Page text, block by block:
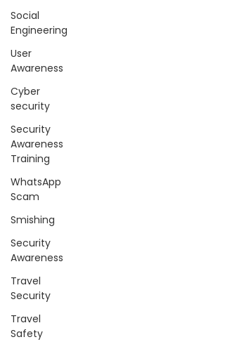
Social
Engineering
User
Awareness
Cyber
security
Security
Awareness
Training
WhatsApp
Scam
Smishing
Security
Awareness
Travel
Security
Travel
Safety